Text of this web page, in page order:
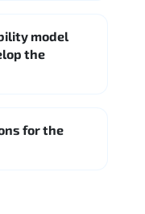
model
the
for the